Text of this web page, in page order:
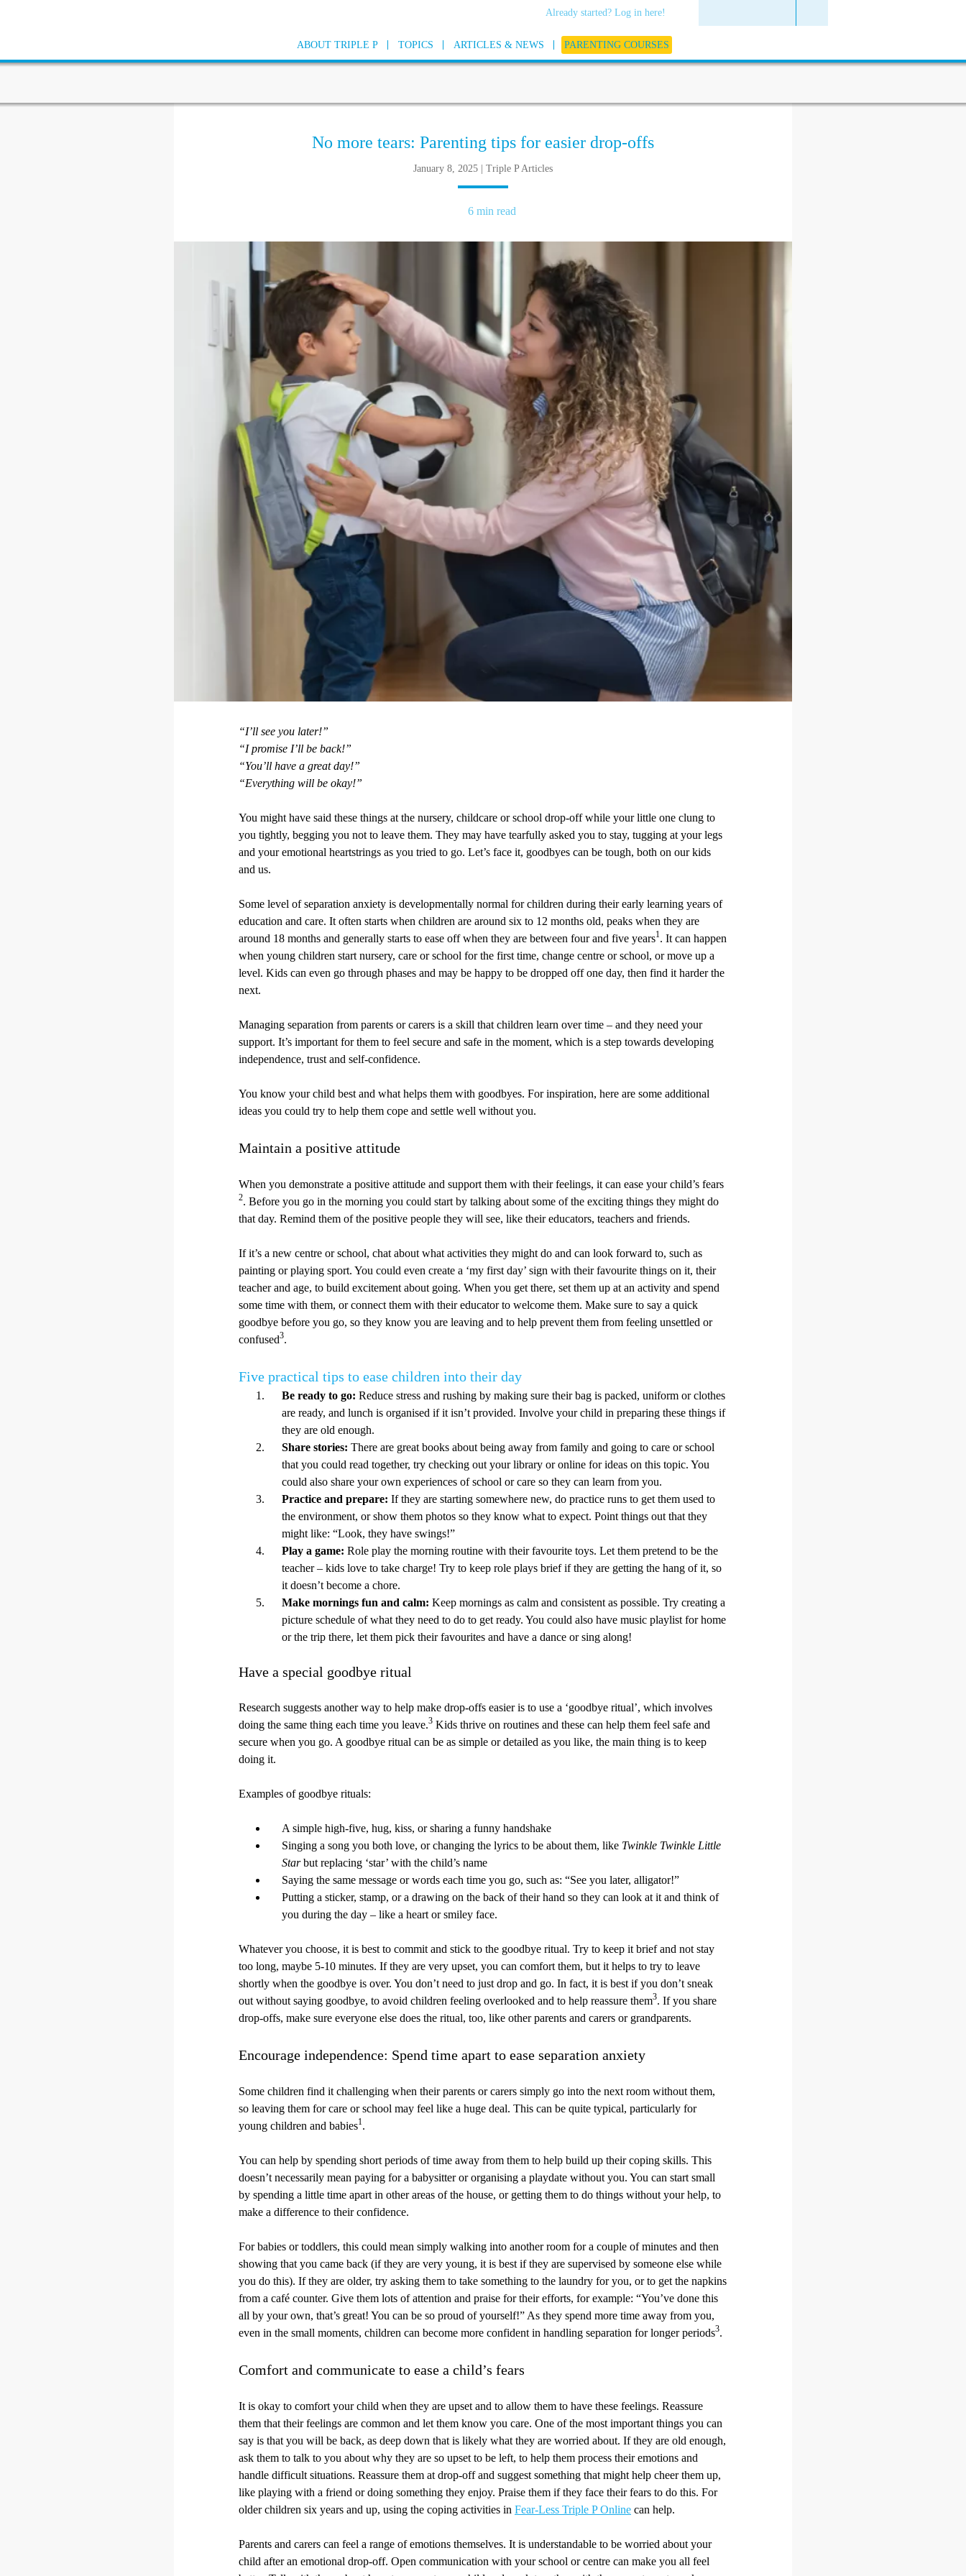
Already started? Log in here!
ABOUT TRIPLE P TOPICS ARTICLES & NEWS PARENTING COURSES
No more tears: Parenting tips for easier drop-offs
January 8, 2025 | Triple P Articles
6 min read
“I’ll see you later!”
“I promise I’ll be back!”
“You’ll have a great day!”
“Everything will be okay!”
You might have said these things at the nursery, childcare or school drop-off while your little one clung to
you tightly, begging you not to leave them. They may have tearfully asked you to stay, tugging at your legs
and your emotional heartstrings as you tried to go. Let’s face it, goodbyes can be tough, both on our kids
and us.
Some level of separation anxiety is developmentally normal for children during their early learning years of
education and care. It often starts when children are around six to 12 months old, peaks when they are
around 18 months and generally starts to ease off when they are between four and five years1. It can happen
when young children start nursery, care or school for the first time, change centre or school, or move up a
level. Kids can even go through phases and may be happy to be dropped off one day, then find it harder the
next.
Managing separation from parents or carers is a skill that children learn over time – and they need your
support. It’s important for them to feel secure and safe in the moment, which is a step towards developing
independence, trust and self-confidence.
You know your child best and what helps them with goodbyes. For inspiration, here are some additional
ideas you could try to help them cope and settle well without you.
Maintain a positive attitude
When you demonstrate a positive attitude and support them with their feelings, it can ease your child’s fears
2. Before you go in the morning you could start by talking about some of the exciting things they might do
that day. Remind them of the positive people they will see, like their educators, teachers and friends.
If it’s a new centre or school, chat about what activities they might do and can look forward to, such as
painting or playing sport. You could even create a ‘my first day’ sign with their favourite things on it, their
teacher and age, to build excitement about going. When you get there, set them up at an activity and spend
some time with them, or connect them with their educator to welcome them. Make sure to say a quick
goodbye before you go, so they know you are leaving and to help prevent them from feeling unsettled or
confused3.
Five practical tips to ease children into their day
Be ready to go: Reduce stress and rushing by making sure their bag is packed, uniform or clothes
are ready, and lunch is organised if it isn’t provided. Involve your child in preparing these things if
they are old enough.
Share stories: There are great books about being away from family and going to care or school
that you could read together, try checking out your library or online for ideas on this topic. You
could also share your own experiences of school or care so they can learn from you.
Practice and prepare: If they are starting somewhere new, do practice runs to get them used to
the environment, or show them photos so they know what to expect. Point things out that they
might like: “Look, they have swings!”
Play a game: Role play the morning routine with their favourite toys. Let them pretend to be the
teacher – kids love to take charge! Try to keep role plays brief if they are getting the hang of it, so
it doesn’t become a chore.
Make mornings fun and calm: Keep mornings as calm and consistent as possible. Try creating a
picture schedule of what they need to do to get ready. You could also have music playlist for home
or the trip there, let them pick their favourites and have a dance or sing along!
Have a special goodbye ritual
Research suggests another way to help make drop-offs easier is to use a ‘goodbye ritual’, which involves
doing the same thing each time you leave.3 Kids thrive on routines and these can help them feel safe and
secure when you go. A goodbye ritual can be as simple or detailed as you like, the main thing is to keep
doing it.
Examples of goodbye rituals:
A simple high-five, hug, kiss, or sharing a funny handshake
Singing a song you both love, or changing the lyrics to be about them, like Twinkle Twinkle Little
Starbut replacing ‘star’ with the child’s name
Saying the same message or words each time you go, such as: “See you later, alligator!”
Putting a sticker, stamp, or a drawing on the back of their hand so they can look at it and think of
you during the day – like a heart or smiley face.
Whatever you choose, it is best to commit and stick to the goodbye ritual. Try to keep it brief and not stay
too long, maybe 5-10 minutes. If they are very upset, you can comfort them, but it helps to try to leave
shortly when the goodbye is over. You don’t need to just drop and go. In fact, it is best if you don’t sneak
out without saying goodbye, to avoid children feeling overlooked and to help reassure them3. If you share
drop-offs, make sure everyone else does the ritual, too, like other parents and carers or grandparents.
Encourage independence: Spend time apart to ease separation anxiety
Some children find it challenging when their parents or carers simply go into the next room without them,
so leaving them for care or school may feel like a huge deal. This can be quite typical, particularly for
young children and babies1.
You can help by spending short periods of time away from them to help build up their coping skills. This
doesn’t necessarily mean paying for a babysitter or organising a playdate without you. You can start small
by spending a little time apart in other areas of the house, or getting them to do things without your help, to
make a difference to their confidence.
For babies or toddlers, this could mean simply walking into another room for a couple of minutes and then
showing that you came back (if they are very young, it is best if they are supervised by someone else while
you do this). If they are older, try asking them to take something to the laundry for you, or to get the napkins
from a café counter. Give them lots of attention and praise for their efforts, for example: “You’ve done this
all by your own, that’s great! You can be so proud of yourself!” As they spend more time away from you,
even in the small moments, children can become more confident in handling separation for longer periods3.
Comfort and communicate to ease a child’s fears
It is okay to comfort your child when they are upset and to allow them to have these feelings. Reassure
them that their feelings are common and let them know you care. One of the most important things you can
say is that you will be back, as deep down that is likely what they are worried about. If they are old enough,
ask them to talk to you about why they are so upset to be left, to help them process their emotions and
handle difficult situations. Reassure them at drop-off and suggest something that might help cheer them up,
like playing with a friend or doing something they enjoy. Praise them if they face their fears to do this. For
older children six years and up, using the coping activities in Fear-Less Triple P Online can help.
Parents and carers can feel a range of emotions themselves. It is understandable to be worried about your
child after an emotional drop-off. Open communication with your school or centre can make you all feel